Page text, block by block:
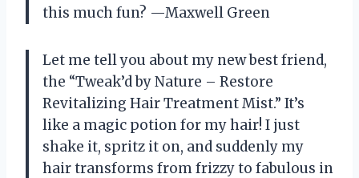
this much fun? —Maxwell Green
Let me tell you about my new best friend,
the “Tweak’d by Nature – Restore
Revitalizing Hair Treatment Mist.” It’s
like a magic potion for my hair! I just
shake it, spritz it on, and suddenly my
hair transforms from frizzy to fabulous in